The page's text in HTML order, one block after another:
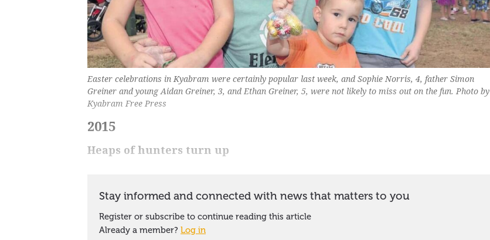
Easter celebrations in Kyabram were certainly popular last week, and Sophie Norris, 4, father Simon
Greiner and young Aidan Greiner, 3, and Ethan Greiner, 5, were not likely to miss out on the fun. Photo by
Kyabram Free Press
2015
Heaps of hunters turn up